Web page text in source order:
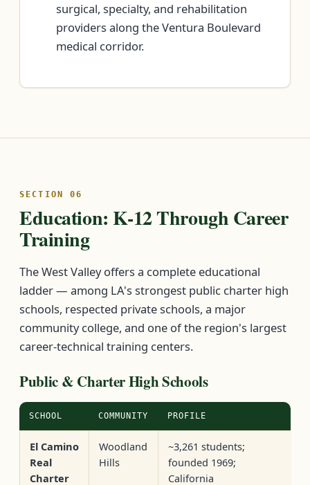
surgical, specialty, and rehabilitation
providers along the Ventura Boulevard
medical corridor.
SECTION 06
Education: K-12 Through Career
Training
The West Valley offers a complete educational
ladder — among LA's strongest public charter high
schools, respected private schools, a major
community college, and one of the region's largest
career-technical training centers.
Public & Charter High Schools
SCHOOL COMMUNITY PROFILE
El Camino
Real
Charter
Woodland
Hills
~3,261 students;
founded 1969;
California